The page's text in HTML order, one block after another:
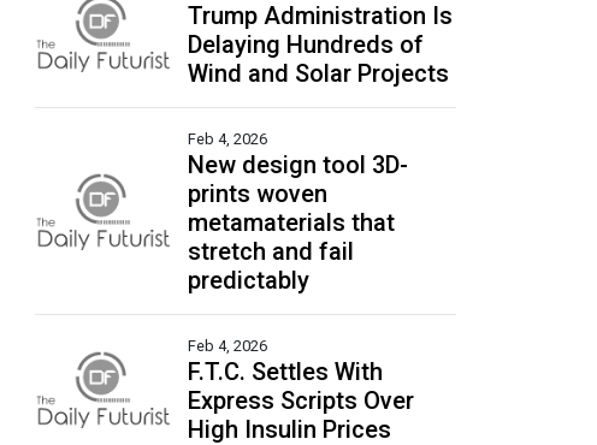
Trump Administration Is
Delaying Hundreds of
Wind and Solar Projects
Feb 4, 2026
New design tool 3D-
prints woven
metamaterials that
stretch and fail
predictably
Feb 4, 2026
F.T.C. Settles With
Express Scripts Over
High Insulin Prices